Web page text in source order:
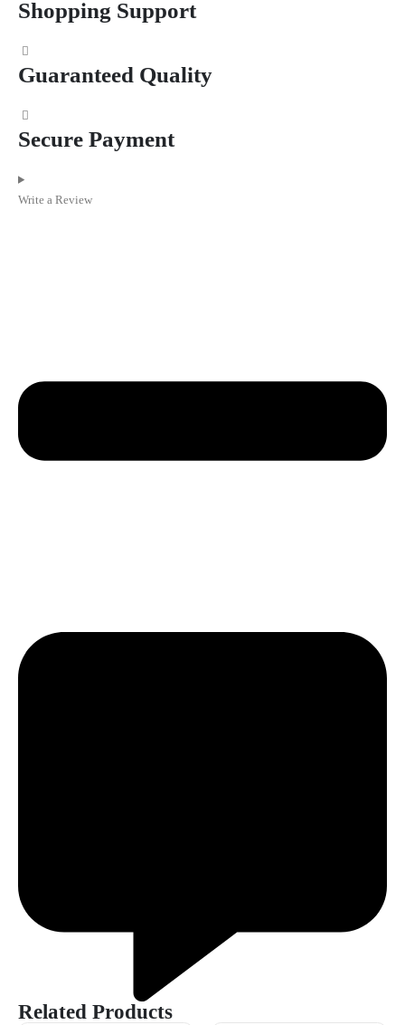
Shopping Support
Guaranteed Quality
Secure Payment
Write a Review
Related Products